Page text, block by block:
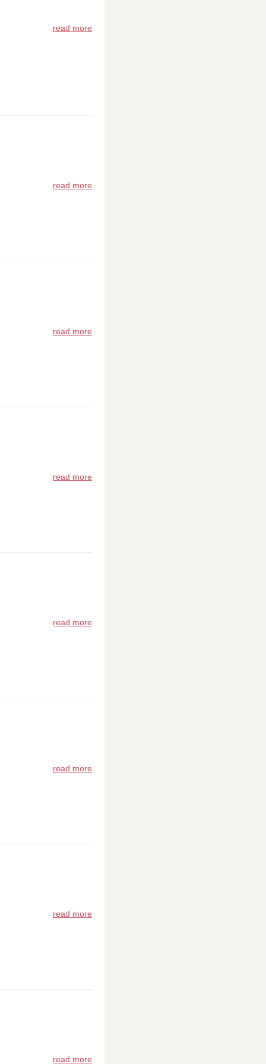
read more
read more
read more
read more
read more
read more
read more
read more